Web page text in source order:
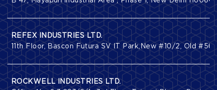
REFEX INDUSTRIES LTD.
11th Floor, Bascon Futura SV IT Park,New #10/2, Old
ROCKWELL INDUSTRIES LTD.